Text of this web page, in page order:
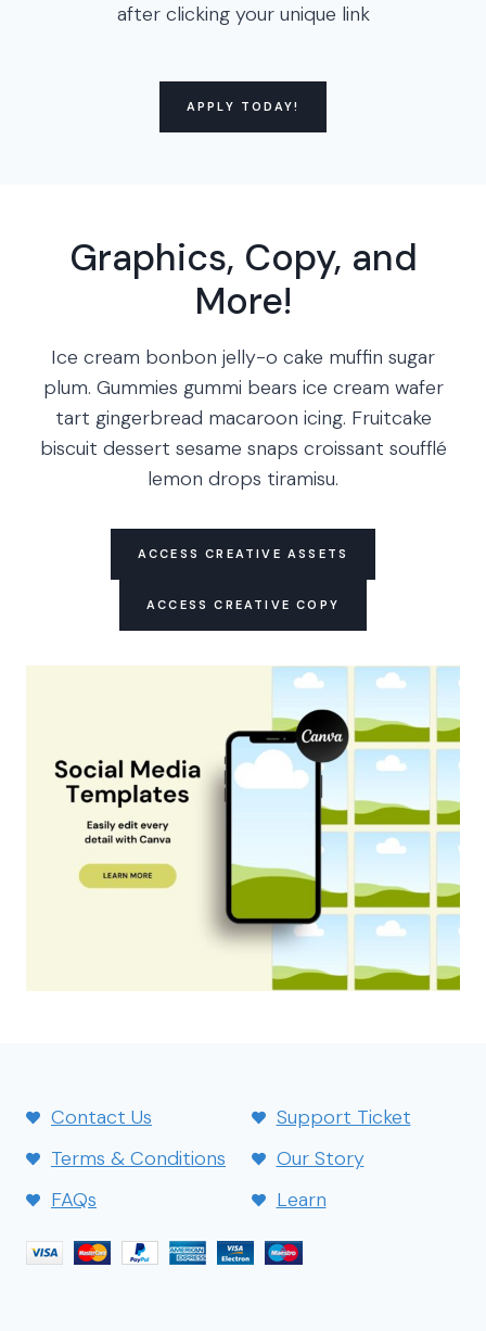
after clicking your unique link
APPLY TODAY!
Graphics, Copy, and
More!
Ice cream bonbon jelly-o cake muffin sugar
plum. Gummies gummi bears ice cream wafer
tart gingerbread macaroon icing. Fruitcake
biscuit dessert sesame snaps croissant soufflé
lemon drops tiramisu.
ACCESS CREATIVE ASSETS
ACCESS CREATIVE COPY
Contact Us
Support Ticket
Terms & Conditions
Our Story
FAQs
Learn